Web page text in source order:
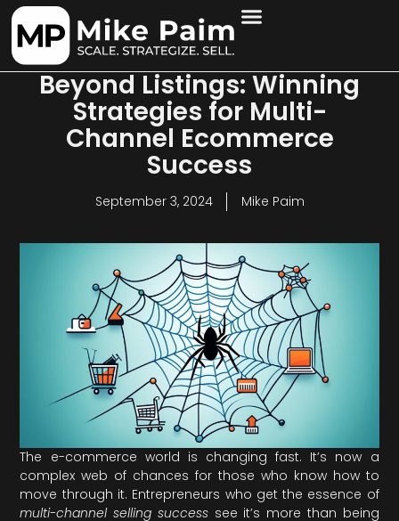
Beyond Listings: Winning
Strategies for Multi-
Channel Ecommerce
Success
September 3, 2024 Mike Paim
The e-commerce world is changing fast. It’s now a
complex web of chances for those who know how to
move through it. Entrepreneurs who get the essence of
multi-channel selling successsee it’s more than being